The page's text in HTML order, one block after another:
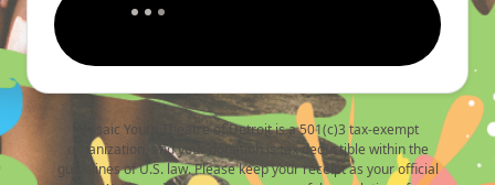
Mosaic Youth Theatre of Detroit is a 501(c)3 tax-exempt
organization, and your donation is tax deductible within the
guidelines of U.S. law. Please keep your receipt as your official